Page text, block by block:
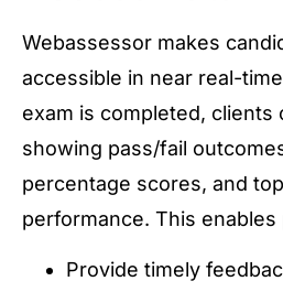
Webassessor makes
accessible in near real-
exam is completed, clients
showing pass/fail
percentage scores, and
performance. This enables
Provide timely